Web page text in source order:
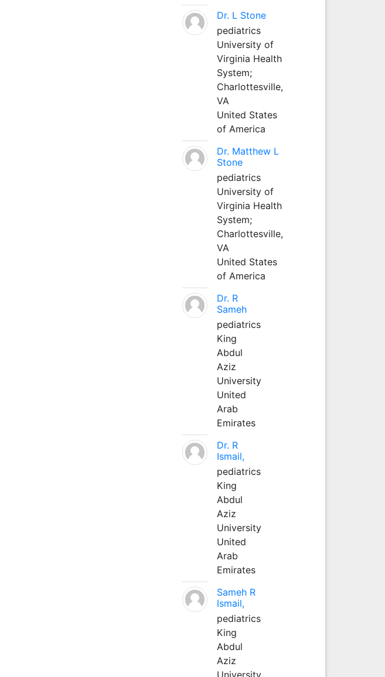
Dr. L Stone
pediatrics
University of
Virginia Health
System;
Charlottesville,
VA
United States
of America
Dr. Matthew L
Stone
pediatrics
University of
Virginia Health
System;
Charlottesville,
VA
United States
of America
Dr. R
Sameh
pediatrics
King
Abdul
Aziz
University
United
Arab
Emirates
Dr. R
Ismail,
pediatrics
King
Abdul
Aziz
University
United
Arab
Emirates
Sameh R
Ismail,
pediatrics
King
Abdul
Aziz
University